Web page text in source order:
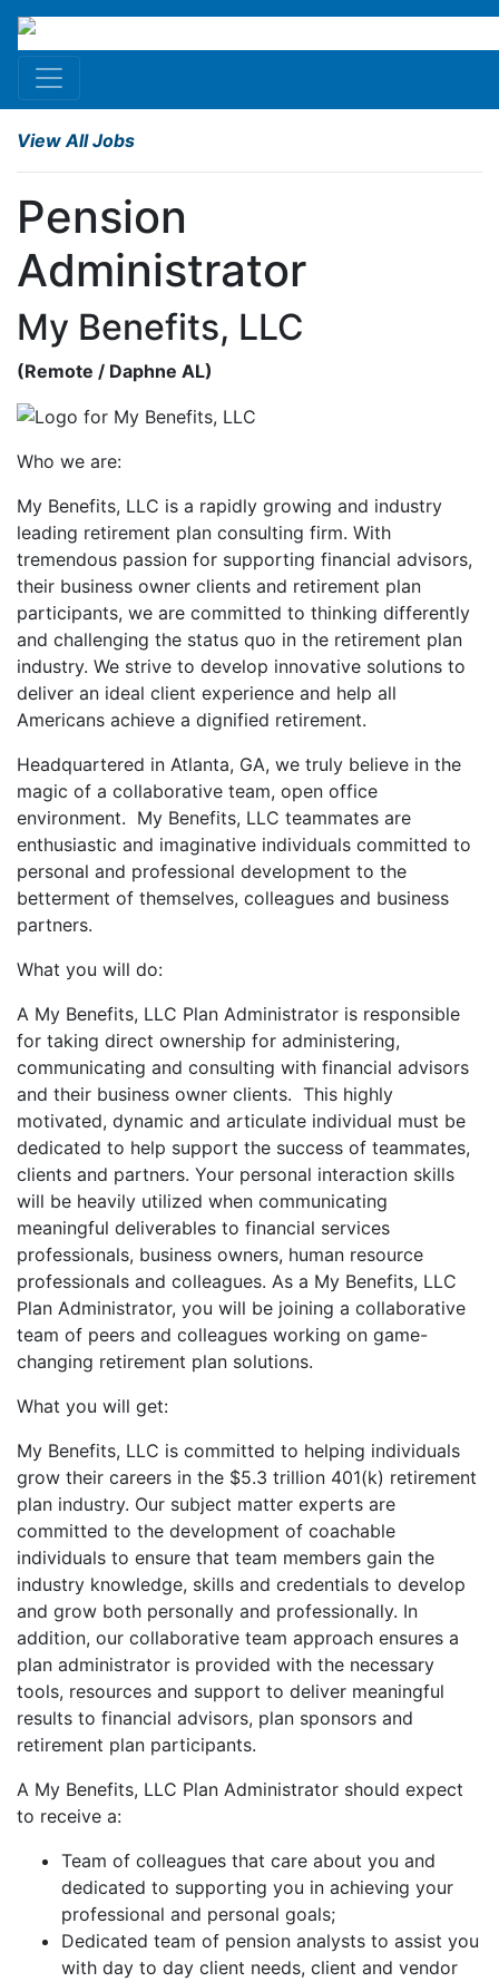
View All Jobs
Pension
Administrator
My Benefits, LLC
(Remote / Daphne AL)
Who we are:
My Benefits, LLC is a rapidly growing and industry
leading retirement plan consulting firm. With
tremendous passion for supporting financial advisors,
their business owner clients and retirement plan
participants, we are committed to thinking differently
and challenging the status quo in the retirement plan
industry. We strive to develop innovative solutions to
deliver an ideal client experience and help all
Americans achieve a dignified retirement.
Headquartered in Atlanta, GA, we truly believe in the
magic of a collaborative team, open office
environment. My Benefits, LLC teammates are
enthusiastic and imaginative individuals committed to
personal and professional development to the
betterment of themselves, colleagues and business
partners.
What you will do:
A My Benefits, LLC Plan Administrator is responsible
for taking direct ownership for administering,
communicating and consulting with financial advisors
and their business owner clients. This highly
motivated, dynamic and articulate individual must be
dedicated to help support the success of teammates,
clients and partners. Your personal interaction skills
will be heavily utilized when communicating
meaningful deliverables to financial services
professionals, business owners, human resource
professionals and colleagues. As a My Benefits, LLC
Plan Administrator, you will be joining a collaborative
team of peers and colleagues working on game-
changing retirement plan solutions.
What you will get:
My Benefits, LLC is committed to helping individuals
grow their careers in the $5.3 trillion 401(k) retirement
plan industry. Our subject matter experts are
committed to the development of coachable
individuals to ensure that team members gain the
industry knowledge, skills and credentials to develop
and grow both personally and professionally. In
addition, our collaborative team approach ensures a
plan administrator is provided with the necessary
tools, resources and support to deliver meaningful
results to financial advisors, plan sponsors and
retirement plan participants.
A My Benefits, LLC Plan Administrator should expect
to receive a:
Team of colleagues that care about you and
dedicated to supporting you in achieving your
professional and personal goals;
Dedicated team of pension analysts to assist you
with day to day client needs, client and vendor